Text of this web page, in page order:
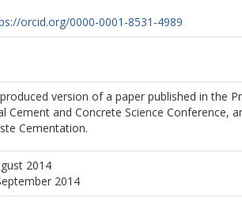
orcid.org/0000-0001-8531-4989
version of a paper published in the
Cement and Concrete Science Conference,
Cementation.
2014
2014